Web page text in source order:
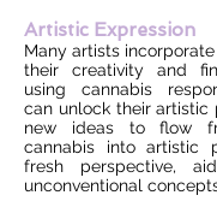
Artistic Expression
Many artists
their creativity and
using cannabis
can unlock their artistic
new ideas to flow
cannabis into artistic
fresh perspective,
unconventional